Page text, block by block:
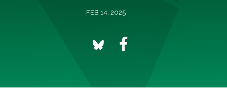
FEB 14, 2025